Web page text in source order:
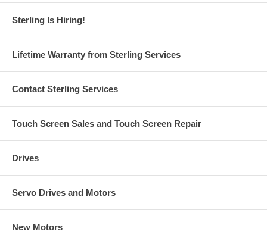
Sterling Is Hiring!
Lifetime Warranty from Sterling Services
Contact Sterling Services
Touch Screen Sales and Touch Screen Repair
Drives
Servo Drives and Motors
New Motors